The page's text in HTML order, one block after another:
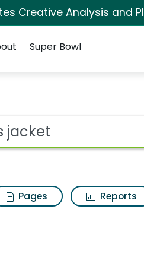
Creative Analysis and
Super Bowl
Pages Reports